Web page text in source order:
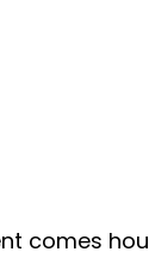
comes